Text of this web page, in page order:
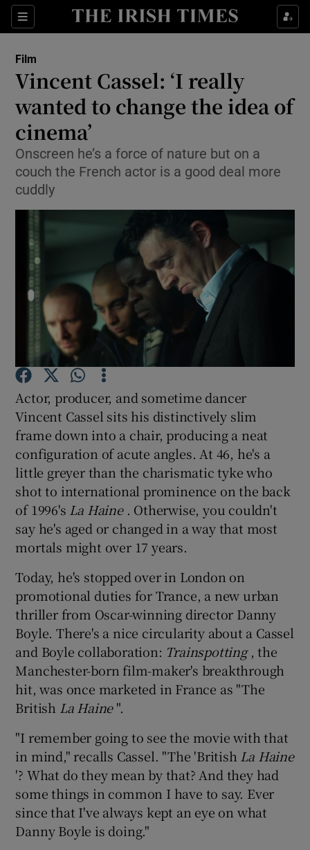
Sections
Show Technology sub sections
Show Podcasts sub sections
Show Gaeilge sub sections
Show History sub sections
Show Sponsored sub sections
Film
Vincent Cassel: ‘I really
wanted to change the idea of
cinema’
Onscreen he’s a force of nature but on a
couch the French actor is a good deal more
cuddly
Actor, producer, and sometime dancer
Vincent Cassel sits his distinctively slim
frame down into a chair, producing a neat
configuration of acute angles. At 46, he's a
little greyer than the charismatic tyke who
shot to international prominence on the back
of 1996's La Haine. Otherwise, you couldn't
say he's aged or changed in a way that most
mortals might over 17 years.
Today, he's stopped over in London on
promotional duties for Trance, a new urban
thriller from Oscar-winning director Danny
Boyle. There's a nice circularity about a Cassel
and Boyle collaboration: Trainspotting, the
Manchester-born film-maker's breakthrough
hit, was once marketed in France as "The
British La Haine".
"I remember going to see the movie with that
in mind," recalls Cassel. "The 'British La Haine
'? What do they mean by that? And they had
some things in common I have to say. Ever
since that I've always kept an eye on what
Danny Boyle is doing."